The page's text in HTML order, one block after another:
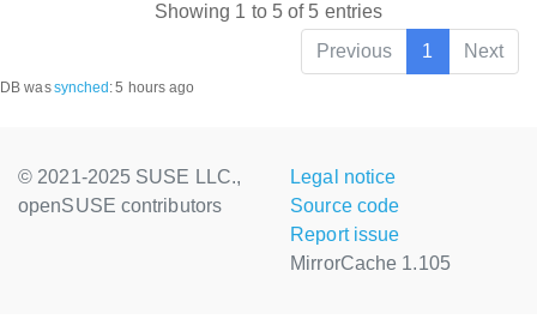
Showing 1 to 5 of 5 entries
Previous
1 Next
DB wassynched :5 hours ago
© 2021-2025 SUSE LLC.,
openSUSE contributors
Legal notice
Source code
Report issue
MirrorCache 1.105